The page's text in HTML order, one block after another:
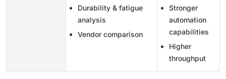
Durability & fatigue
analysis
Vendor comparison
Stronger
automation
capabilities
Higher
throughput